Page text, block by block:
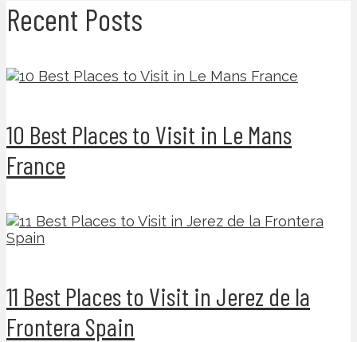
Recent Posts
10 Best Places to Visit in Le Mans
France
11 Best Places to Visit in Jerez de la
Frontera Spain